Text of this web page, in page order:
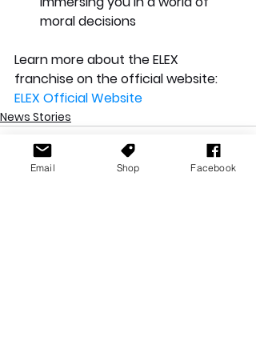
moral decisions
Learn more about the ELEX
franchise on the official website:
ELEX Official Website
News Stories
Email Shop Facebook